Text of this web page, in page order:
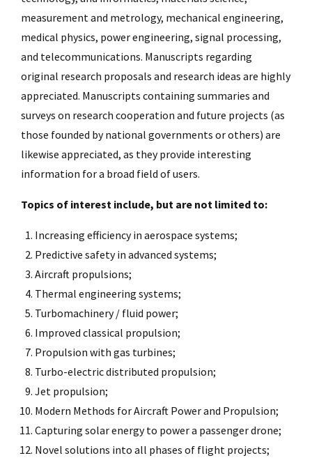
measurement and metrology, mechanical engineering,
medical physics, power engineering, signal processing,
and telecommunications. Manuscripts regarding
original research proposals and research ideas are highly
appreciated. Manuscripts containing summaries and
surveys on research cooperation and future projects (as
those founded by national governments or others) are
likewise appreciated, as they provide interesting
information for a broad field of users.
Topics of interest include, but are not limited to:
Increasing efficiency in aerospace systems;
Predictive safety in advanced systems;
Aircraft propulsions;
Thermal engineering systems;
Turbomachinery / fluid power;
Improved classical propulsion;
Propulsion with gas turbines;
Turbo-electric distributed propulsion;
Jet propulsion;
Modern Methods for Aircraft Power and Propulsion;
Capturing solar energy to power a passenger drone;
Novel solutions into all phases of flight projects;